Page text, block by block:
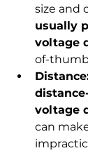
size and
usually
voltage
of-
voltage
can